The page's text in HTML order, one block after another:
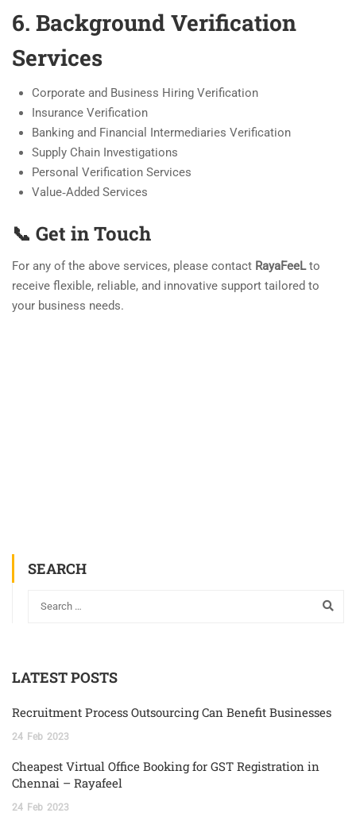
6. Background Verification
Services
Corporate and Business Hiring Verification
Insurance Verification
Banking and Financial Intermediaries Verification
Supply Chain Investigations
Personal Verification Services
Value‑Added Services
📞 Get in Touch
For any of the above services, please contact RayaFeeLto
receive flexible, reliable, and innovative support tailored to
your business needs.
SEARCH
LATEST POSTS
Recruitment Process Outsourcing Can Benefit Businesses
24 Feb 2023
Cheapest Virtual Office Booking for GST Registration in
Chennai – Rayafeel
24 Feb 2023